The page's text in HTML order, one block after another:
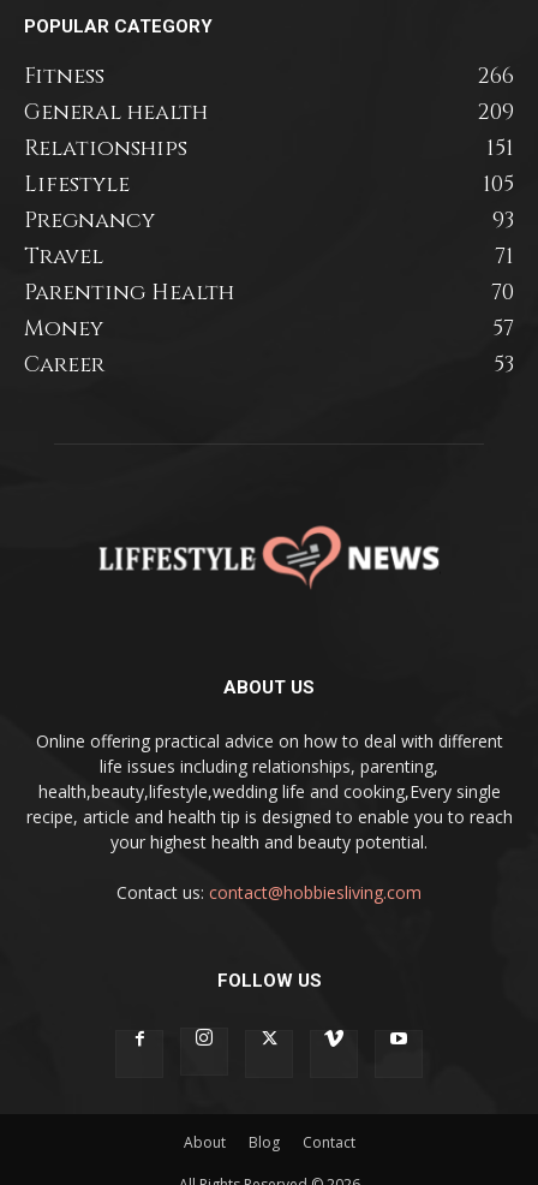
POPULAR CATEGORY
Fitness
266
General health
209
Relationships
151
Lifestyle
105
Pregnancy
93
Travel
71
Parenting Health
70
Money
57
Career
53
ABOUT US
Online offering practical advice on how to deal with different
life issues including relationships, parenting,
health,beauty,lifestyle,wedding life and cooking,Every single
recipe, article and health tip is designed to enable you to reach
your highest health and beauty potential.
Contact us: contact@hobbiesliving.com
FOLLOW US
About Blog Contact